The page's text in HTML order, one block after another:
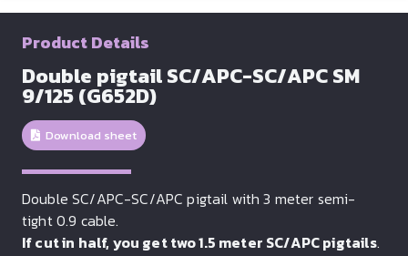
Product Details
Double pigtail SC/APC-SC/APC SM
9/125 (G652D)
Download sheet
Double SC/APC-SC/APC pigtail with 3 meter semi-
tight 0.9 cable.
If cut in half, you get two 1.5 meter SC/APC pigtails.